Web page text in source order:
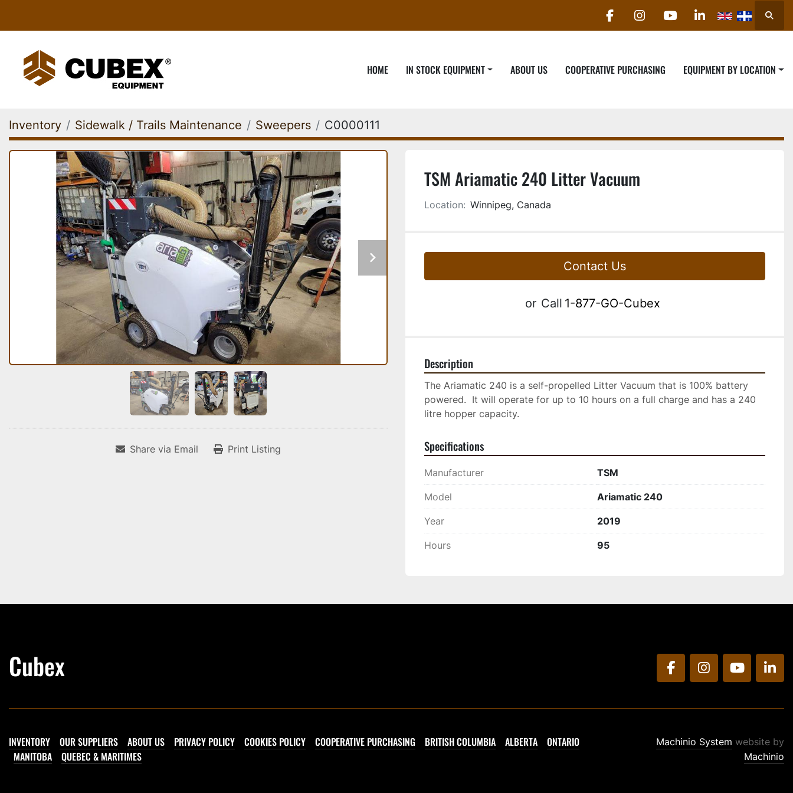
facebookinstagram
youtubelinkedin
HOME IN STOCK EQUIPMENT ABOUT US COOPERATIVE PURCHASING EQUIPMENT BY LOCATION
Inventory Sidewalk / Trails Maintenance Sweepers C0000111
Share via Email Print Listing
TSM Ariamatic 240 Litter Vacuum
Location: Winnipeg, Canada
Contact Us
or Call 1-877-GO-Cubex
Description
The Ariamatic 240 is a self-propelled Litter Vacuum that is 100% battery
powered.  It will operate for up to 10 hours on a full charge and has a 240
litre hopper capacity.
Specifications
Manufacturer TSM
Model Ariamatic 240
Year 2019
Hours 95
Cubex facebookinstagramyoutube
INVENTORY OUR SUPPLIERS ABOUT US PRIVACY POLICY COOKIES POLICY COOPERATIVE PURCHASING BRITISH COLUMBIA ALBERTA
ONTARIO
MANITOBA
QUEBEC & MARITIMES
Machinio System website by
Machinio